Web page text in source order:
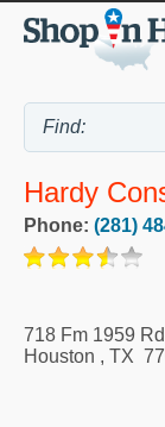
Hardy
Phone: (281)
718 Fm 1959 Rd
Houston , TX